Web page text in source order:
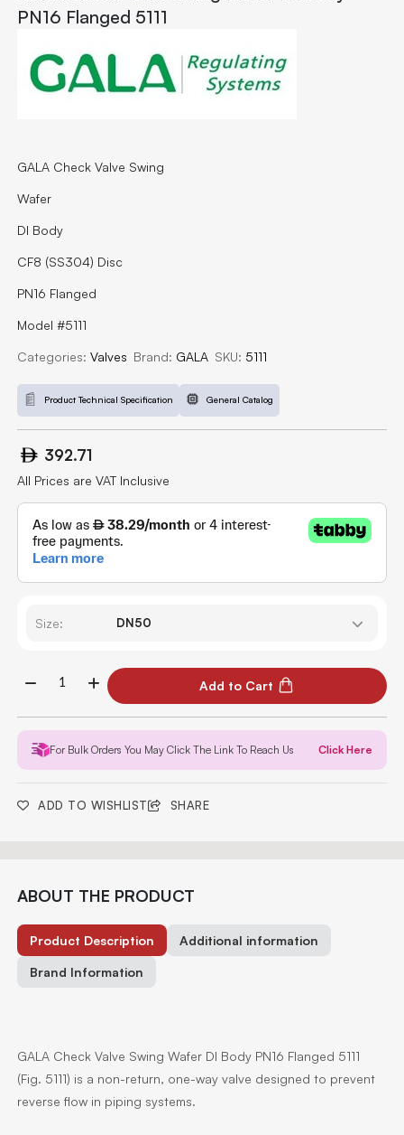
PN16 Flanged 5111
GALA Check Valve Swing
Wafer
DI Body
CF8 (SS304) Disc
PN16 Flanged
Model #5111
Categories:Valves Brand: GALA SKU: 5111
Product Technical Specification General Catalog
392.71
All Prices are VAT Inclusive
Size:
Add to Cart
For Bulk Orders You May Click The Link To Reach Us Click Here
ADD TO WISHLIST SHARE
ABOUT THE PRODUCT
Product Description Additional information
Brand Information
GALA Check Valve Swing Wafer DI Body PN16 Flanged 5111
(Fig. 5111) is a non-return, one-way valve designed to prevent
reverse flow in piping systems.